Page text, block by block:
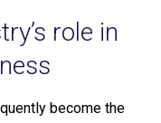
role in
become the